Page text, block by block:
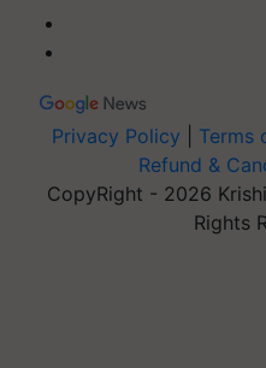
Privacy Policy Terms
Refund &
CopyRight - 2026
Rights